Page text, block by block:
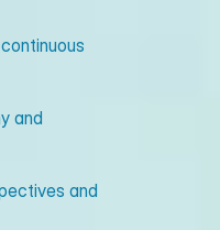
and
and